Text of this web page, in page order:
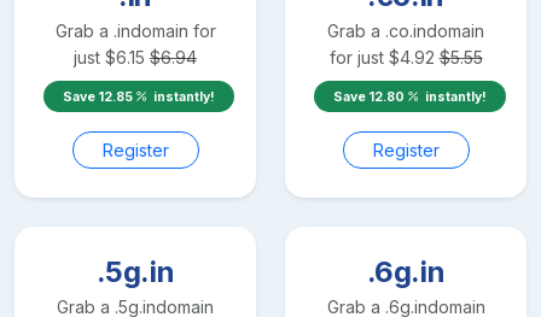
Grab a .indomain for
just $6.15 $6.94
Save 12.85 instantly!
Register
Grab a .co.indomain
for just $4.92 $5.55
Save 12.80 instantly!
Register
.5g.in
Grab a .5g.indomain
.6g.in
Grab a .6g.indomain